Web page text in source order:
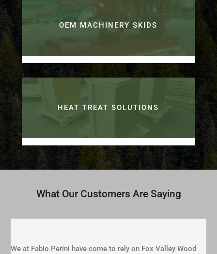
OEM MACHINERY SKIDS
HEAT TREAT SOLUTIONS
What Our Customers Are Saying
We at Fabio Perini have come to rely on Fox Valley Wood